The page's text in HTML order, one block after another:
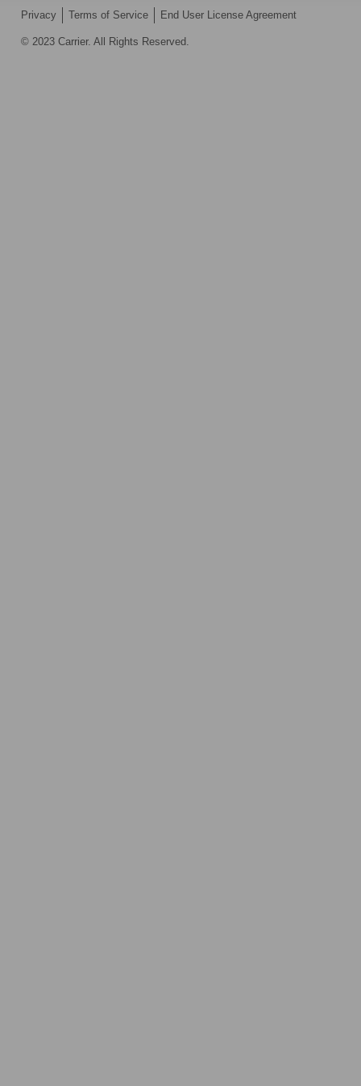
Privacy Terms of Service End User License Agreement
© 2023 Carrier. All Rights Reserved.